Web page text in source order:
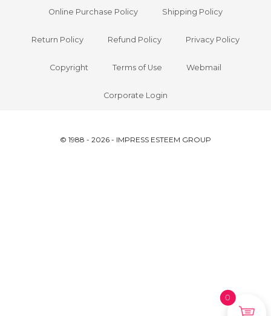
Online Purchase Policy Shipping Policy
Return Policy Refund Policy Privacy Policy
Copyright Terms of Use Webmail
Corporate Login
© 1988 - 2026 - IMPRESS ESTEEM GROUP
0